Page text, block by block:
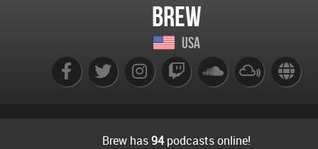
Brew
USA
Brew has94podcasts online!